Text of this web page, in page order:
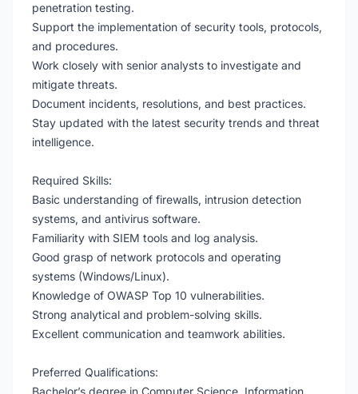
penetration testing.
Support the implementation of security tools, protocols,
and procedures.
Work closely with senior analysts to investigate and
mitigate threats.
Document incidents, resolutions, and best practices.
Stay updated with the latest security trends and threat
intelligence.
Required Skills:
Basic understanding of firewalls, intrusion detection
systems, and antivirus software.
Familiarity with SIEM tools and log analysis.
Good grasp of network protocols and operating
systems (Windows/Linux).
Knowledge of OWASP Top 10 vulnerabilities.
Strong analytical and problem-solving skills.
Excellent communication and teamwork abilities.
Preferred Qualifications:
Bachelor’s degree in Computer Science, Information